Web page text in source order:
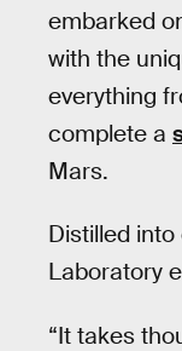
embarked
with the
everything
complete a
Mars.
Distilled
Laboratory
“It takes